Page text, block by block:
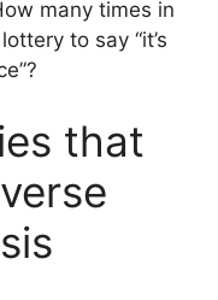
many times in
to say “it’s
that